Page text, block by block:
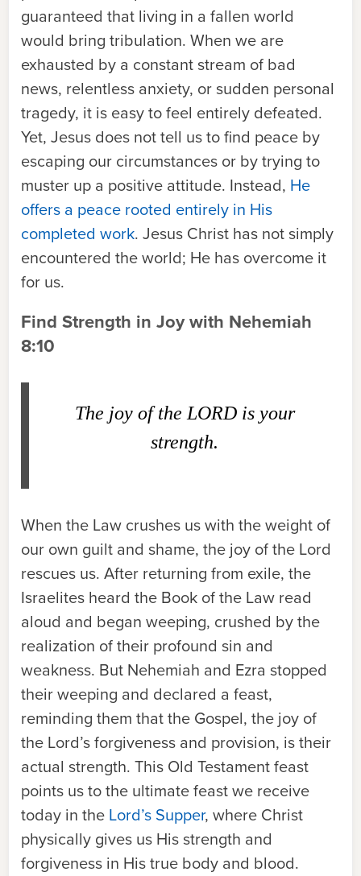
guaranteed that living in a fallen world
would bring tribulation. When we are
exhausted by a constant stream of bad
news, relentless anxiety, or sudden personal
tragedy, it is easy to feel entirely defeated.
Yet, Jesus does not tell us to find peace by
escaping our circumstances or by trying to
muster up a positive attitude. Instead, He
offers a peace rooted entirely in His
completed work. Jesus Christ has not simply
encountered the world; He has overcome it
for us.
Find Strength in Joy with Nehemiah
8:10
The joy of the LORDis your
strength.
When the Law crushes us with the weight of
our own guilt and shame, the joy of the Lord
rescues us. After returning from exile, the
Israelites heard the Book of the Law read
aloud and began weeping, crushed by the
realization of their profound sin and
weakness. But Nehemiah and Ezra stopped
their weeping and declared a feast,
reminding them that the Gospel, the joy of
the Lord’s forgiveness and provision, is their
actual strength. This Old Testament feast
points us to the ultimate feast we receive
today in the Lord’s Supper, where Christ
physically gives us His strength and
forgiveness in His true body and blood.